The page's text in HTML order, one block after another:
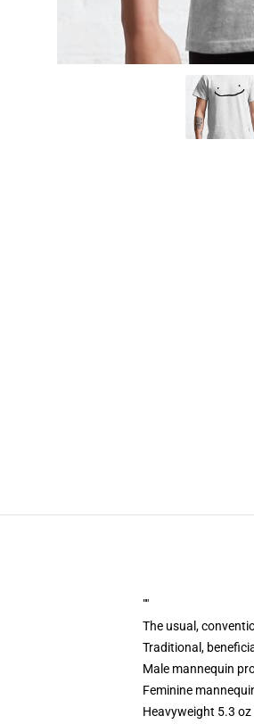
""
The usual,
Traditional,
Male mannequin
Feminine
Heavyweight 5.3